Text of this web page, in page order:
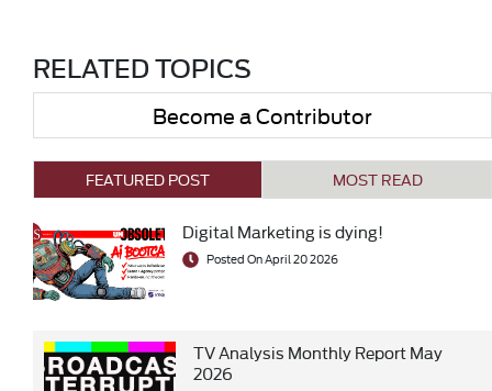
RELATED TOPICS
Become a Contributor
FEATURED POST MOST READ
Digital Marketing is dying!
Posted On April 20 2026
TV Analysis Monthly Report May
2026